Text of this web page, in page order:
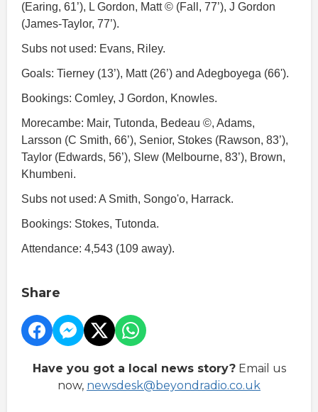
(Earing, 61’), L Gordon, Matt © (Fall, 77’), J Gordon
(James-Taylor, 77’).
Subs not used: Evans, Riley.
Goals: Tierney (13’), Matt (26’) and Adegboyega (66').
Bookings: Comley, J Gordon, Knowles.
Morecambe: Mair, Tutonda, Bedeau ©, Adams,
Larsson (C Smith, 66’), Senior, Stokes (Rawson, 83’),
Taylor (Edwards, 56’), Slew (Melbourne, 83’), Brown,
Khumbeni.
Subs not used: A Smith, Songo'o, Harrack.
Bookings: Stokes, Tutonda.
Attendance: 4,543 (109 away).
Share
Have you got a local news story?Email us
now, newsdesk@beyondradio.co.uk